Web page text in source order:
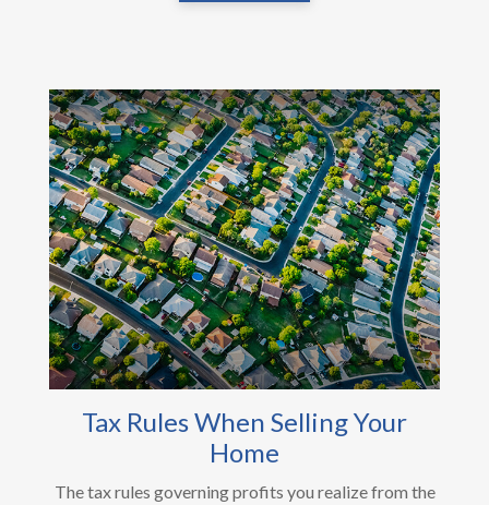
Tax Rules When Selling Your
Home
The tax rules governing profits you realize from the